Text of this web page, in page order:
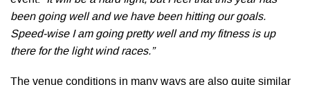
been going well and we have been hitting our goals.
Speed-wise I am going pretty well and my fitness is up
there for the light wind races.”
The venue conditions in many ways are also quite similar